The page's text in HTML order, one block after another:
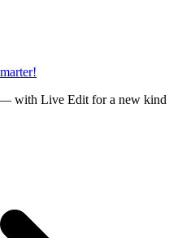
with Live Edit for a new kind